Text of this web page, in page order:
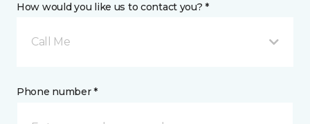
How would you like us to contact you? *
Call Me
Phone number *